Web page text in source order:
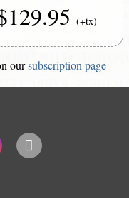
(+tx)
oursubscription page